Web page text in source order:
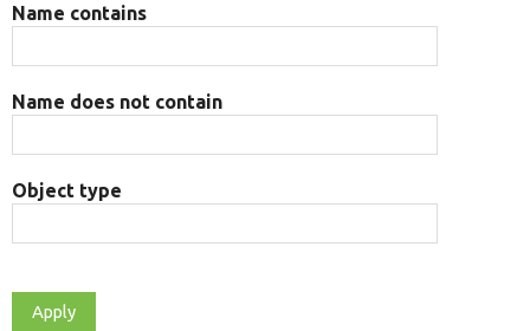
Name contains
Name does not contain
Object type